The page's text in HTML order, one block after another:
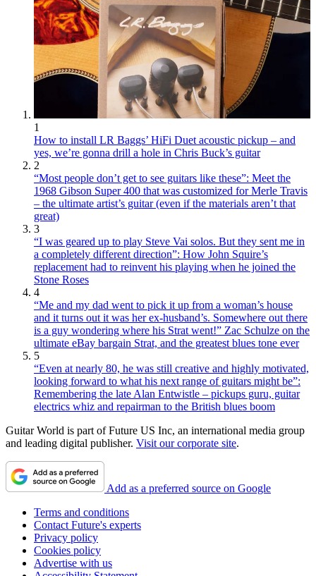
1
How to install LR Baggs’ HiFi Duet acoustic pickup – and
yes, we’re gonna drill a hole in Chris Buck’s guitar
2
“Most people don’t get to see guitars like these”: Meet the
1968 Gibson Super 400 that was customized for Merle Travis
– the ultimate artist’s guitar (even if the materials aren’t that
great)
3
“I was geared up to play Steve Vai solos. But they sent me in
a completely different direction”: How John Squire’s
replacement had to reinvent his playing when he joined the
Stone Roses
4
“Me and my dad went to pick it up from a woman’s house
and it turns out it was her ex-husband’s. Somewhere out there
is a guy wondering where his Strat went!” Zac Schulze on the
ultimate eBay bargain Strat, and the greatest blues tone ever
5
“Even at nearly 80, he was still creative and highly motivated,
looking forward to what his next range of guitars might be”:
Remembering the late Alan Entwistle – pickups guru, guitar
electrics whiz and repairman to the British blues boom
Guitar World is part of Future US Inc, an international media group
and leading digital publisher. Visit our corporate site.
Add as a preferred source on Google
Terms and conditions
Contact Future's experts
Privacy policy
Cookies policy
Advertise with us